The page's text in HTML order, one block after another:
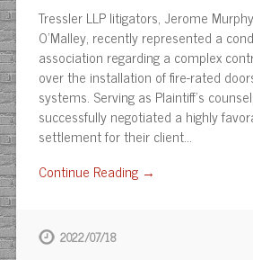
Tressler LLP litigators, Jerome
O’Malley, recently represented a
association regarding a complex
over the installation of fire-rated
systems. Serving as Plaintiff’s
successfully negotiated a highly
settlement for their client…
Continue Reading →
2022/07/18